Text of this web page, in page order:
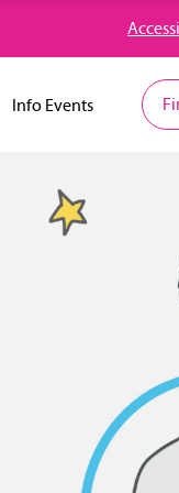
Info Events